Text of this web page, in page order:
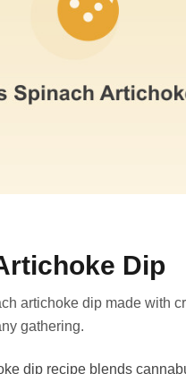
Dip
artichoke dip made with
gathering.
dip recipe blends